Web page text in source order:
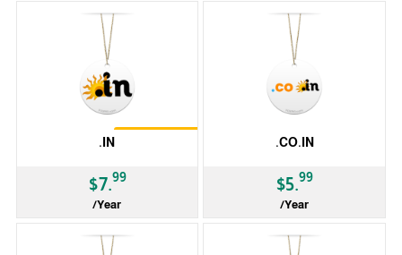
.IN
$7.99
/Year
.CO.IN
$5.99
/Year